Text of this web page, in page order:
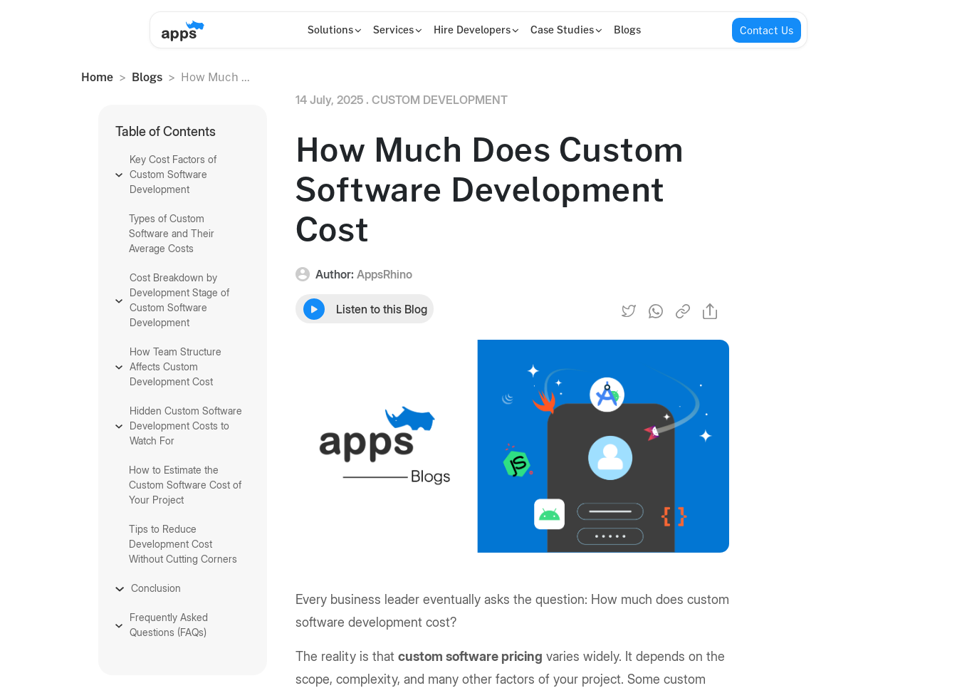
Solutions Services Hire Developers Case Studies Blogs Contact Us
Home Blogs How Much ...
Table of Contents
Key Cost Factors of
Custom Software
Development
Types of Custom
Software and Their
Average Costs
Cost Breakdown by
Development Stage of
Custom Software
Development
How Team Structure
Affects Custom
Development Cost
Hidden Custom Software
Development Costs to
Watch For
How to Estimate the
Custom Software Cost of
Your Project
Tips to Reduce
Development Cost
Without Cutting Corners
Conclusion
Frequently Asked
Questions (FAQs)
14 July, 2025 . CUSTOM DEVELOPMENT
How Much Does Custom
Software Development
Cost
Author: AppsRhino
Listen to this Blog
Every business leader eventually asks the question: How much does custom
software development cost?
The reality is that custom software pricing varies widely. It depends on the
scope, complexity, and many other factors of your project. Some custom